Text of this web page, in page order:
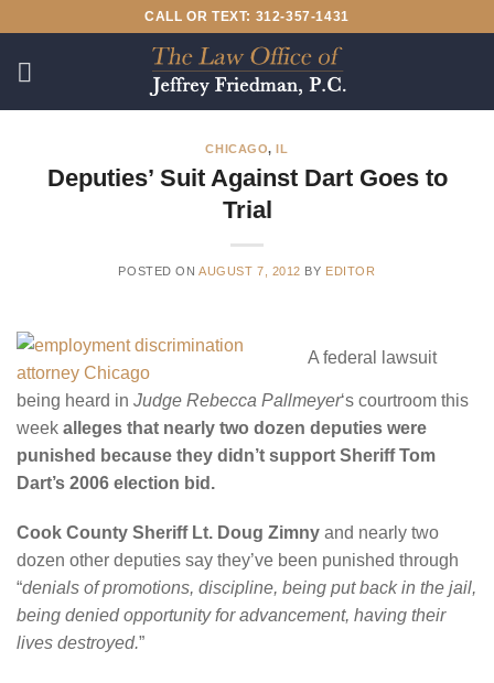
content
CALL OR TEXT: 312-357-1431
CHICAGO,IL
Deputies’ Suit Against Dart Goes to
Trial
POSTED ONAUGUST 7, 2012 BY EDITOR
A federal lawsuit
being heard in Judge Rebecca Pallmeyer‘s courtroom this
week alleges that nearly two dozen deputies were
punished because they didn’t support Sheriff Tom
Dart’s 2006 election bid.
Cook County Sheriff Lt. Doug Zimny and nearly two
dozen other deputies say they’ve been punished through
“denials of promotions, discipline, being put back in the jail,
being denied opportunity for advancement, having their
lives destroyed.”